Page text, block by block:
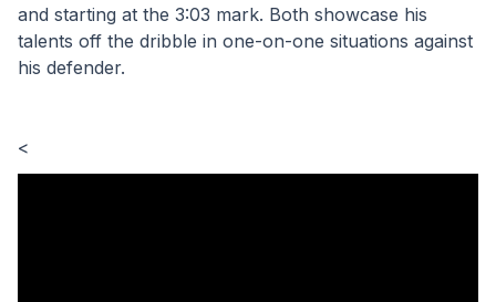
and starting at the 3:03 mark. Both showcase his
talents off the dribble in one-on-one situations against
his defender.
<